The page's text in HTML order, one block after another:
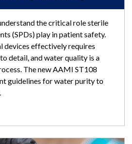
the critical role sterile
(SPDs) play in patient safety.
devices effectively requires
detail, and water quality is a
The new AAMI ST108
guidelines for water purity to